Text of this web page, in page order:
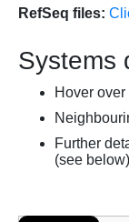
RefSeq files:
Systems
Hover
Further
(see